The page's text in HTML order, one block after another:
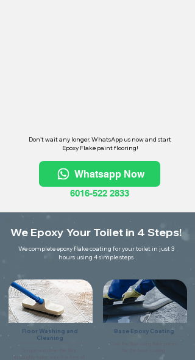
Don't wait any longer, WhatsApp us now and start
Epoxy Flake paint flooring!
Whatsapp Now
6016-522 2833
We Epoxy Your Toilet in 4 Steps!
We complete epoxy flake coating for your toilet in just 3
hours using 4 simple steps
Floor Washing and
Cleaning
thoroughly make sure it is free of
Base Epoxy Coating
Coat the floor using flake primer